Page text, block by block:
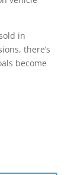
in
there’s
become